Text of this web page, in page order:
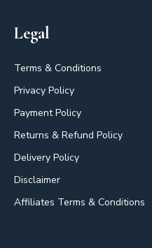
Legal
Terms & Conditions
Privacy Policy
Payment Policy
Returns & Refund Policy
Delivery Policy
Disclaimer
Affiliates Terms & Conditions